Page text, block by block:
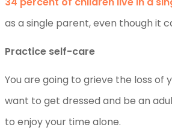
as a single parent, even though it
Practice self-care
You are going to grieve the loss of
want to get dressed and be an
to enjoy your time alone.